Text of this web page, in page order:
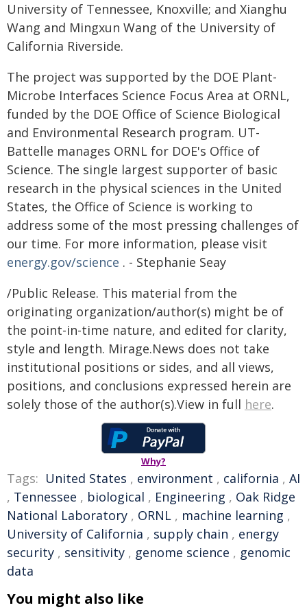
University of Tennessee, Knoxville; and Xianghu
Wang and Mingxun Wang of the University of
California Riverside.
The project was supported by the DOE Plant-
Microbe Interfaces Science Focus Area at ORNL,
funded by the DOE Office of Science Biological
and Environmental Research program. UT-
Battelle manages ORNL for DOE's Office of
Science. The single largest supporter of basic
research in the physical sciences in the United
States, the Office of Science is working to
address some of the most pressing challenges of
our time. For more information, please visit
energy.gov/science . - Stephanie Seay
/Public Release. This material from the
originating organization/author(s) might be of
the point-in-time nature, and edited for clarity,
style and length. Mirage.News does not take
institutional positions or sides, and all views,
positions, and conclusions expressed herein are
solely those of the author(s).View in full here.
Why?
Tags: United States , environment , california , AI
, Tennessee , biological , Engineering , Oak Ridge
National Laboratory , ORNL , machine learning ,
University of California , supply chain , energy
security , sensitivity , genome science , genomic
data
You might also like